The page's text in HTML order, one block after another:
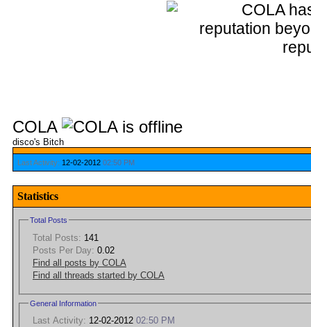
COLA
disco's Bitch
Last Activity: 12-02-2012 02:50 PM
Statistics
Total Posts
Total Posts: 141
Posts Per Day: 0.02
Find all posts by COLA
Find all threads started by COLA
General Information
Last Activity: 12-02-2012 02:50 PM